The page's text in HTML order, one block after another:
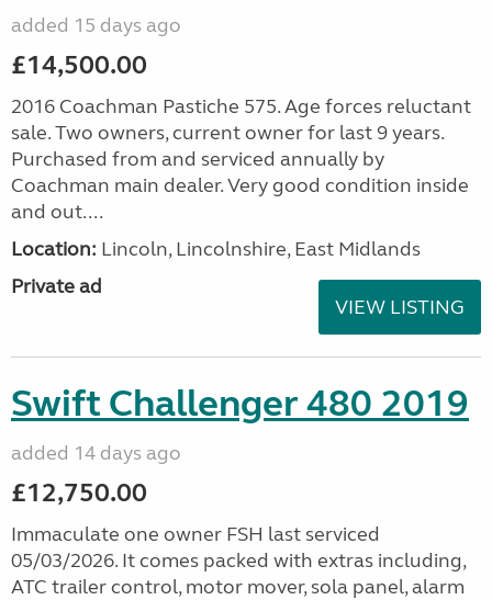
added 15 days ago
£14,500.00
2016 Coachman Pastiche 575. Age forces reluctant
sale. Two owners, current owner for last 9 years.
Purchased from and serviced annually by
Coachman main dealer. Very good condition inside
and out....
Location: Lincoln, Lincolnshire, East Midlands
Private ad
VIEW LISTING
Swift Challenger 480 2019
added 14 days ago
£12,750.00
Immaculate one owner FSH last serviced
05/03/2026. It comes packed with extras including,
ATC trailer control, motor mover, sola panel, alarm